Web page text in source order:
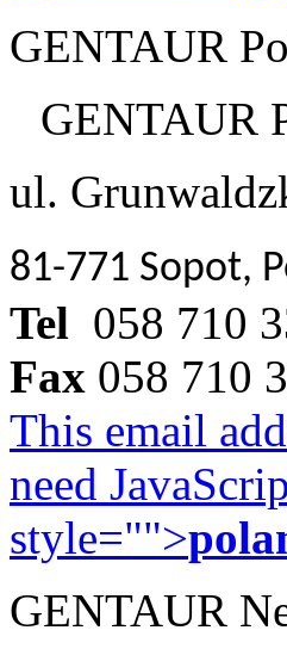
GENTAUR
GENTAUR
ul.
81-771 Sopot,
Tel 058 710
Fax 058 710
This email
need
style="">
GENTAUR